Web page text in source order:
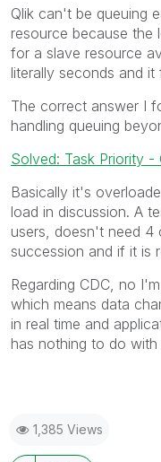
Qlik can't be queuing
resource because the
for a slave resource
literally seconds and it
The correct answer I
handling queuing
Solved: Task Priority -
Basically it's
load in discussion. A
users, doesn't need 4
succession and if it is
Regarding CDC, no
which means data
in real time and
has nothing to do with
1,385 Views